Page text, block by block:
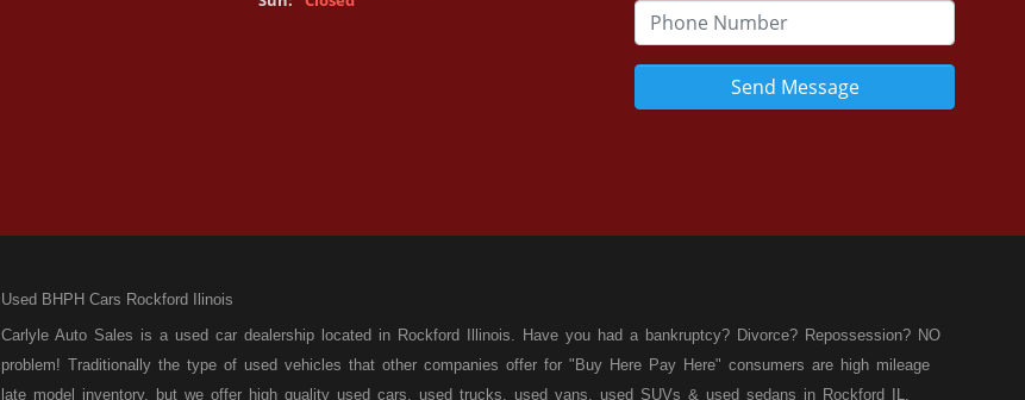
Send Message
Used BHPH Cars Rockford Ilinois
Carlyle Auto Sales is a used car dealership located in Rockford Illinois. Have you had a bankruptcy? Divorce? Repossession? NO
problem! Traditionally the type of used vehicles that other companies offer for "Buy Here Pay Here" consumers are high mileage
late model inventory, but we offer high quality used cars, used trucks, used vans, used SUVs & used sedans in Rockford IL,